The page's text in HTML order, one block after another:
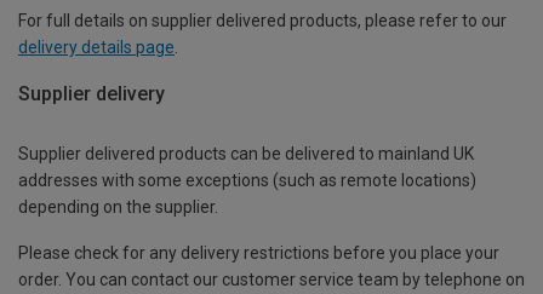
For full details on supplier delivered products, please refer to our
delivery details page
Supplier delivery
Supplier delivered products can be delivered to mainland UK
addresses with some exceptions (such as remote locations)
depending on the supplier.
Please check for any delivery restrictions before you place your
order. You can contact our customer service team by telephone on